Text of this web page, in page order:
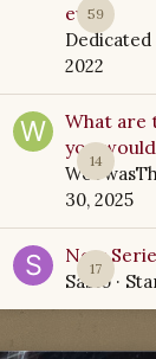
59
ever?
Dedicated
2022
14
What are
you
30, 2025
17
New
Sabio·